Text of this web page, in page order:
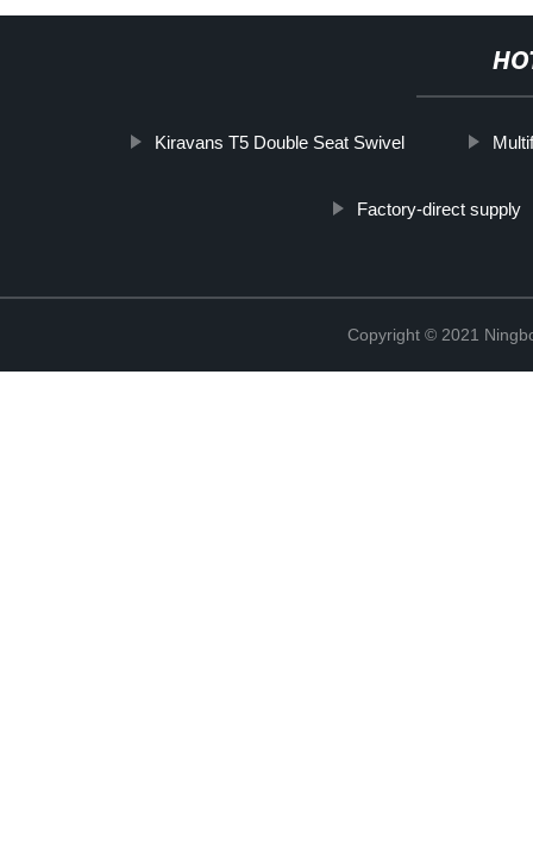
Kiravans T5 Double Seat Swivel
Factory-direct supply
Copyright © 2021